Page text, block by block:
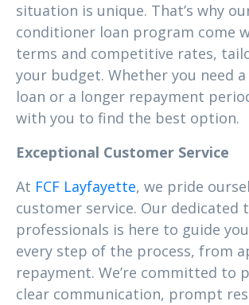
situation is unique. That’s why
conditioner loan program come
terms and competitive rates,
your budget. Whether you need
loan or a longer repayment
with you to find the best option.
Exceptional Customer Service
At FCF Layfayette, we pride
customer service. Our dedicated
professionals is here to guide
every step of the process, from
repayment. We’re committed to
clear communication, prompt